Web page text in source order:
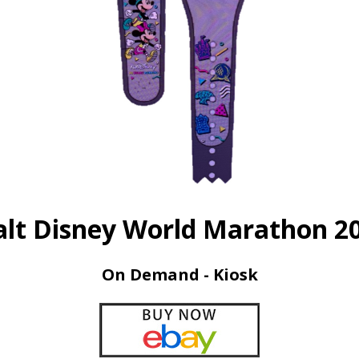
Disney World Marathon
On Demand - Kiosk